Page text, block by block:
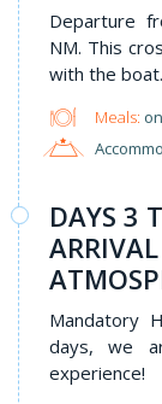
Departure
NM. This
with the boat.
Meals:
DAYS 3
Mandatory
days, we
experience!